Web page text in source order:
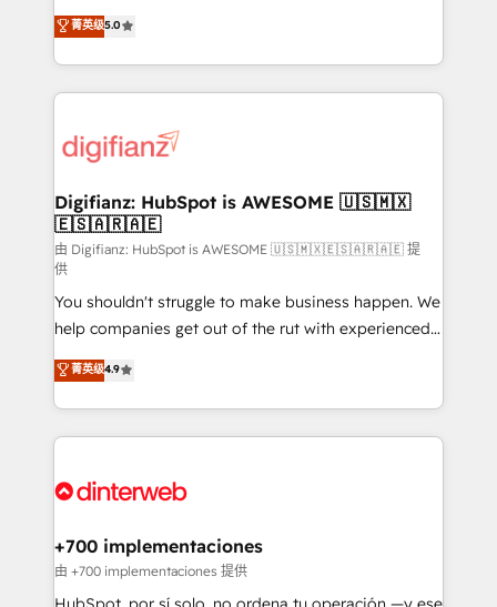
is there for you to: - Grow revenue, and run your
business more efficiently - Build stronger
more people - Get the most out of your HubSpot
investment
enable mid-market and enterprise clients to
maximise their return from digital and fuel their
growth. We modernise platforms, streamline
operations that are causing inefficiencies, improve
supercharge revenue operations Key services: • CRM
Transformation / Web Development • RevOps &
Sales Consulting • Marketing Automation What
makes us different? 🚀 Top 0.5% of global HubSpot
agencies ⚙️ The strongest technical ability and
integration capabilities 💼 Consultative, long-term
partners who will embed ourselves into your
business, processes and systems 🏢 We specialise in
working with mid-market and enterprise
organisations, global organisations and those with
complex use cases 🏆 CRM Implementation,
Onboarding Accredited 🔐 ISO27001 & ISO9001
菁英级5.0
Digifianz: HubSpot is AWESOME 🇺🇸🇲🇽
🇪🇸🇦🇷🇦🇪
由 Digifianz: HubSpot is AWESOME 🇺🇸🇲🇽🇪🇸🇦🇷🇦🇪 提
供
You shouldn't struggle to make business happen. We
help companies get out of the rut with experienced,
process-oriented teams implementing HubSpot
Marketing, Sales, Service, CMS and Operations Hub,
so selling and actually engaging with your customers
feels easy and pain-free. We are a top ranked
and Customer First Awards, 4.9/5 rating in HubSpot
helps the following industries: logistics & 3PL, home
improvement & construction, branding and
commercialization, real estate, health, education,
菁英级4.9
+700 implementaciones
由 +700 implementaciones 提供